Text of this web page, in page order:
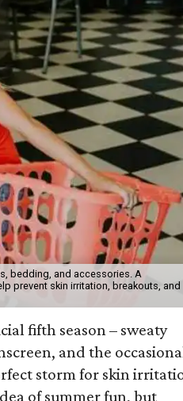
bedding, and accessories. A
prevent skin irritation, breakouts, and
fifth season – sweaty
and the
storm for skin
of summer fun, but